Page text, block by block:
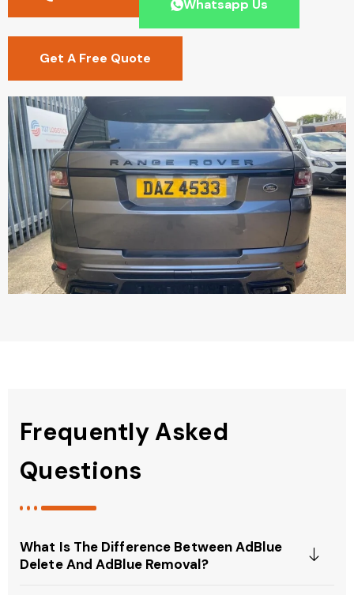
Whatsapp Us
Get A Free Quote
Frequently Asked
Questions
What Is The Difference Between AdBlue
Delete And AdBlue Removal?